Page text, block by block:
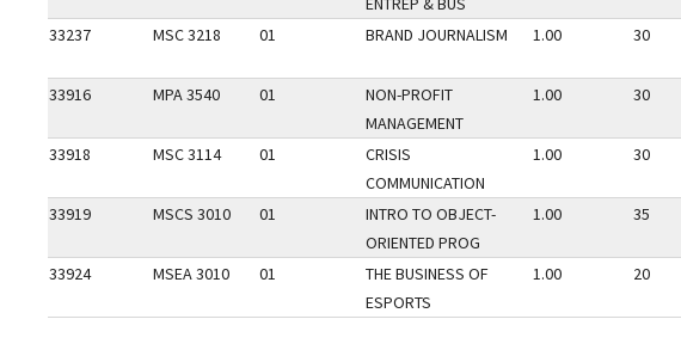
33237 MSC 3218 01 BRAND JOURNALISM 1.00 30
33916 MPA 3540 01
NON-PROFIT
MANAGEMENT
1.00 30
33918 MSC 3114 01
CRISIS
COMMUNICATION
1.00 30
33919 MSCS 3010 01
INTRO TO OBJECT-
ORIENTED PROG
1.00 35
33924 MSEA 3010 01
THE BUSINESS OF
ESPORTS
1.00 20